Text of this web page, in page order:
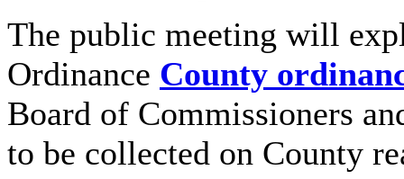
The public meeting will
Ordinance County
Board of Commissioners
to be collected on County